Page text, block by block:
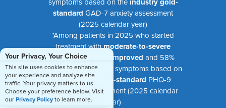
Your Privacy, Your Choice
This site uses cookies to enhance
your experience and analyze site
traffic. Your privacy matters to us.
Choose your preference below. Visit
ourPrivacy Policyto learn more.
standard GAD-7 anxiety assessment
(2025 calendar year)
*Among patients in 2025 who started
treatment withmoderate-to-severe
depression, 99% improved and 58%
reached remission of symptoms based on
theindustry gold-standard PHQ-9
depression assessment (2025 calendar
year)